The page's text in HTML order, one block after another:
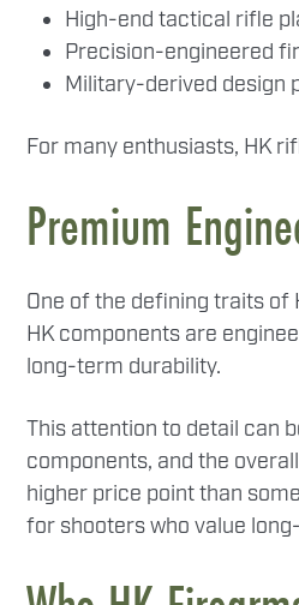
High-end tactical rifle
Precision-engineered
Military-derived design
For many enthusiasts, HK
Premium
One of the defining traits
HK components are
long-term durability.
This attention to detail can
components, and the
higher price point than
for shooters who value